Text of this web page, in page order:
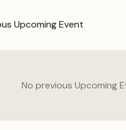
Upcoming Event
No previous Upcoming